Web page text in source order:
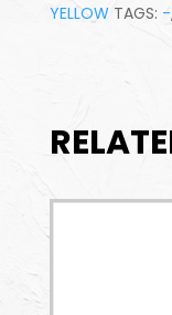
YELLOW TAGS: -